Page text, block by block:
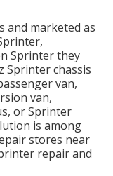
and marketed as
Sprinter they
Sprinter chassis
van,
van,
or Sprinter
is among
stores near
repair and